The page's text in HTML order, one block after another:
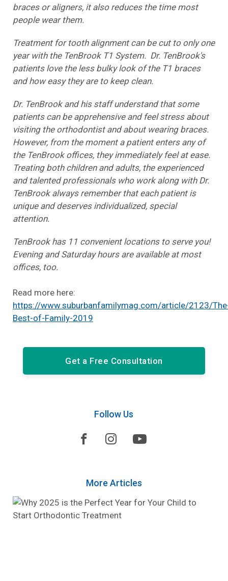
braces or aligners, it also reduces the time most
people wear them.
Treatment for tooth alignment can be cut to only one
year with the TenBrook T1 System. Dr. TenBrook's
patients love the less bulky look of the T1 braces
and how easy they are to keep clean.
Dr. TenBrook and his staff understand that some
patients can be apprehensive and feel stress about
visiting the orthodontist and about wearing braces.
However, from the moment a patient enters any of
the TenBrook offices, they immediately feel at ease.
Treating both children and adults, the experienced
and talented professionals who work along with Dr.
TenBrook always remember that each patient is
unique and deserves individualized, special
attention.
TenBrook has 11 convenient locations to serve you!
Evening and Saturday hours are available at most
offices, too.
Read more here:
https://www.suburbanfamilymag.com/article/2123/
Best-of-Family-2019
Get a Free Consultation
Follow Us
  
More Articles